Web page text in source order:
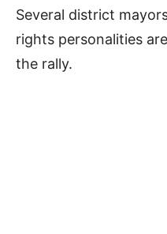
Several district
rights personalities
the rally.